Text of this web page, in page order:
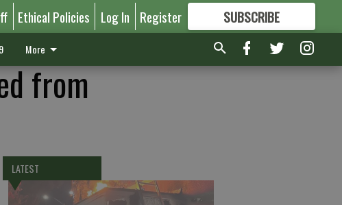
Ethical Policies Log In Register SUBSCRIBE
FORMORE GREAT CONTENT
More
from
LATEST